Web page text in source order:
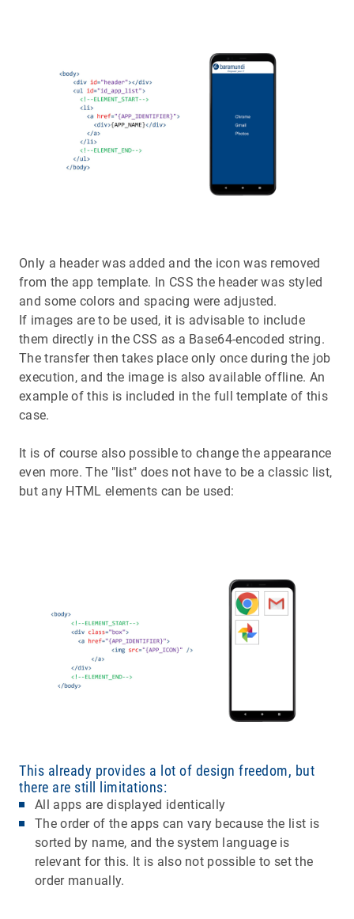
Only a header was added and the icon was removed
from the app template. In CSS the header was styled
and some colors and spacing were adjusted.
If images are to be used, it is advisable to include
them directly in the CSS as a Base64-encoded string.
The transfer then takes place only once during the job
execution, and the image is also available offline. An
example of this is included in the full template of this
case.
It is of course also possible to change the appearance
even more. The "list" does not have to be a classic list,
but any HTML elements can be used:
This already provides a lot of design freedom, but
there are still limitations:
All apps are displayed identically
The order of the apps can vary because the list is
sorted by name, and the system language is
relevant for this. It is also not possible to set the
order manually.